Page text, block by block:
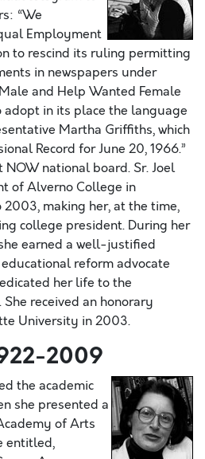
“We
Employment
to rescind its ruling permitting
in newspapers under
and Help Wanted Female
in its place the language
Martha Griffiths, which
Record for June 20, 1966.”
NOW national board. Sr. Joel
of Alverno College in
making her, at the time,
college president. During her
earned a well-justified
reform advocate
her life to the
received an honorary
University in 2003.
2009
the academic
she presented a
of Arts
entitled,